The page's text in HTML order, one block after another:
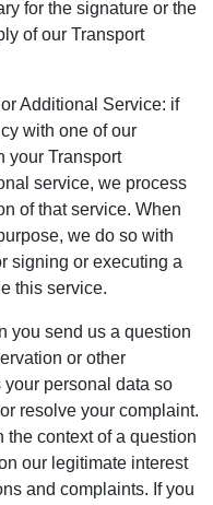
for the signature or the
of our Transport
Additional Service: if
with one of our
your Transport
service, we process
of that service. When
we do so with
signing or executing a
this service.
you send us a question
or other
personal data so
resolve your complaint.
context of a question
our legitimate interest
and complaints. If you